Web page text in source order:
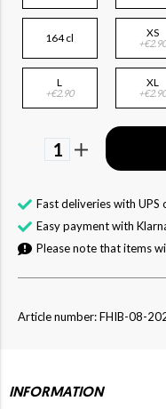
164 cl XS
+€2.90
L
+€2.90
XL
+€2.90
1
Fast deliveries with UPS
Easy payment with
Please note that items
Article number: FHIB-08-
INFORMATION